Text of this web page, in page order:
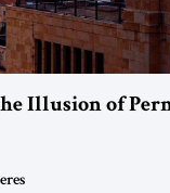
Illusion of